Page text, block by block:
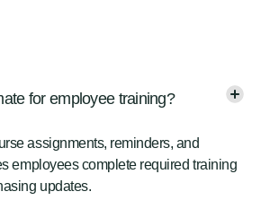
for employee training?
assignments, reminders, and
employees complete required training
updates.